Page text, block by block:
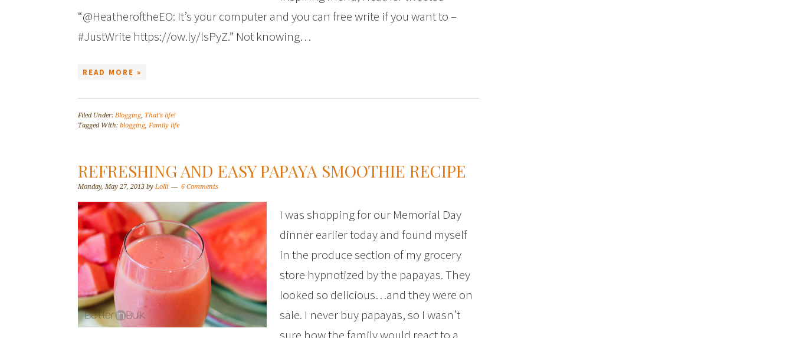
“@HeatheroftheEO: It’s your computer and you can free write if you want to –
#JustWrite https://ow.ly/lsPyZ.” Not knowing…
READ MORE »
Filed Under: Blogging, That's life!
Tagged With: blogging, Family life
REFRESHING AND EASY PAPAYA SMOOTHIE RECIPE
Monday, May 27, 2013 by Lolli 6 Comments
I was shopping for our Memorial Day
dinner earlier today and found myself
in the produce section of my grocery
store hypnotized by the papayas. They
looked so delicious…and they were on
sale. I never buy papayas, so I wasn’t
sure how the family would react to a